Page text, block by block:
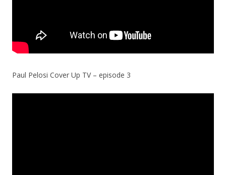
Paul Pelosi Cover Up TV – episode 3